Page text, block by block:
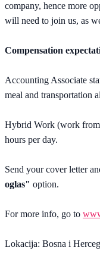
company, hence more
will need to join us, as
Compensation
Accounting Associate
meal and transportation
Hybrid Work (work
hours per day.
Send your cover letter
oglas" option.
For more info, go to
Lokacija: Bosna i